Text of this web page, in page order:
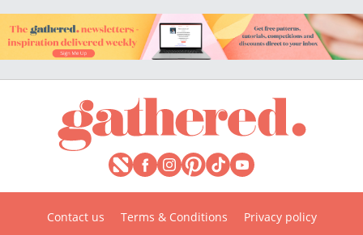
Contact us Terms & Conditions
Privacy policy